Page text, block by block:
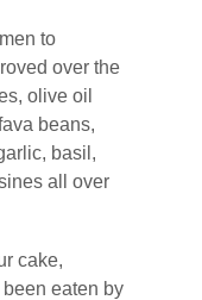
to
over the
olive oil
beans,
basil,
all over
cake,
eaten by